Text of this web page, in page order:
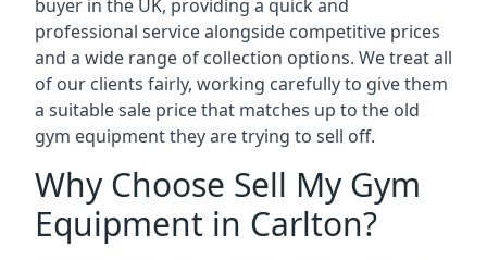
buyer in the UK, providing a quick and
professional service alongside competitive prices
and a wide range of collection options. We treat all
of our clients fairly, working carefully to give them
a suitable sale price that matches up to the old
gym equipment they are trying to sell off.
Why Choose Sell My Gym
Equipment in Carlton?